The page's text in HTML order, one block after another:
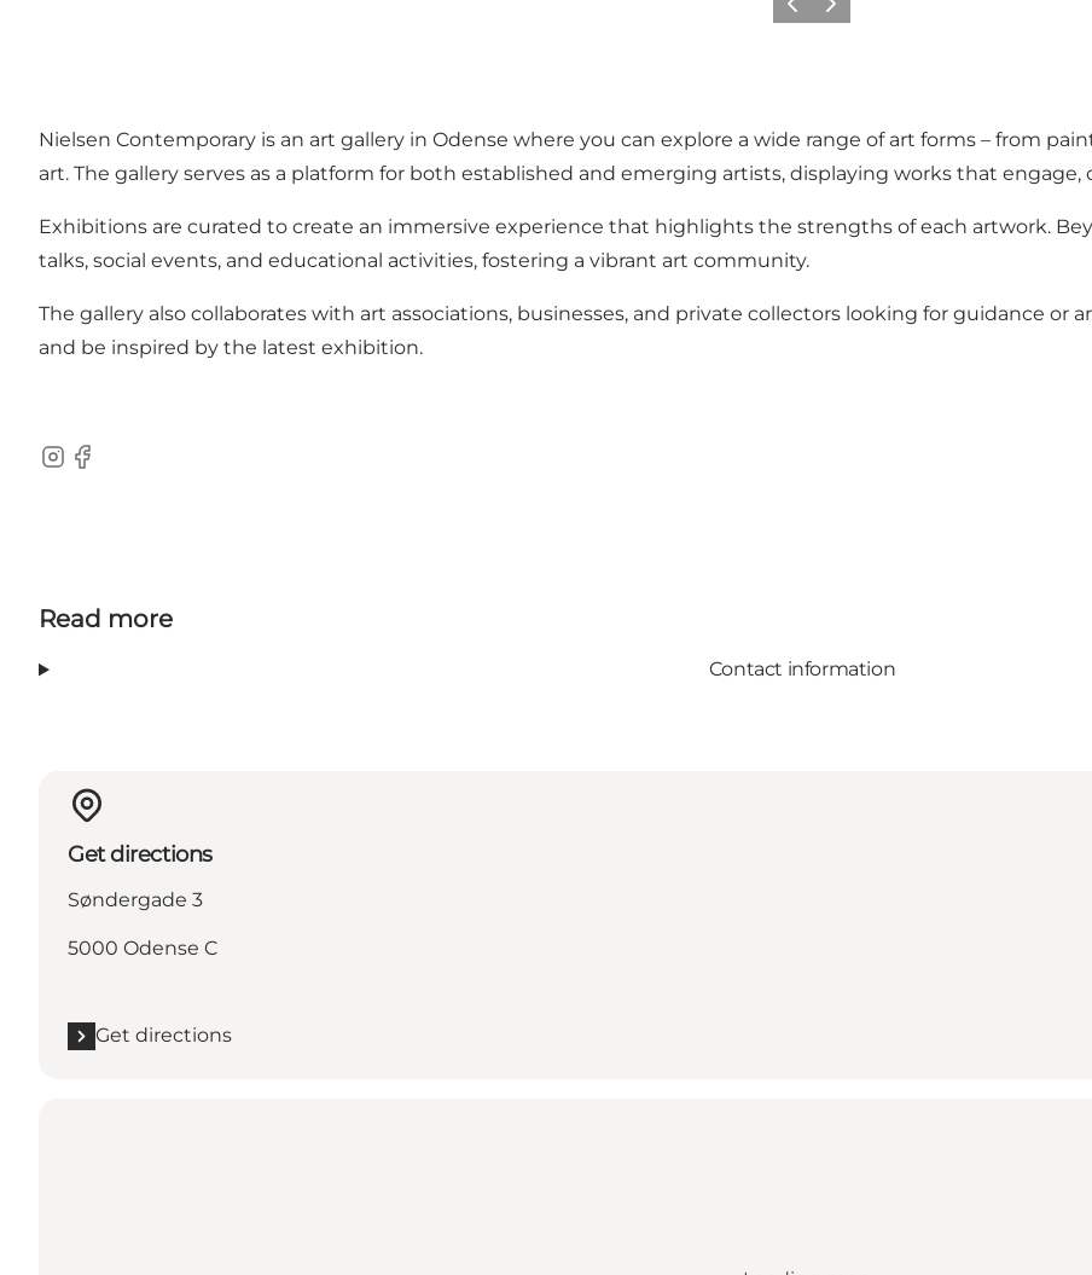
Previous
Next
Nielsen Contemporary is an art gallery in Odense where you can explore a wide range of art forms – from
art. The gallery serves as a platform for both established and emerging artists, displaying works that
Exhibitions are curated to create an immersive experience that highlights the strengths of each artwork.
talks, social events, and educational activities, fostering a vibrant art community.
The gallery also collaborates with art associations, businesses, and private collectors looking for guidance or
and be inspired by the latest exhibition.
Instagram
Facebook
Read more
Contact information
Get directions
Søndergade 3
5000 Odense C
Get directions